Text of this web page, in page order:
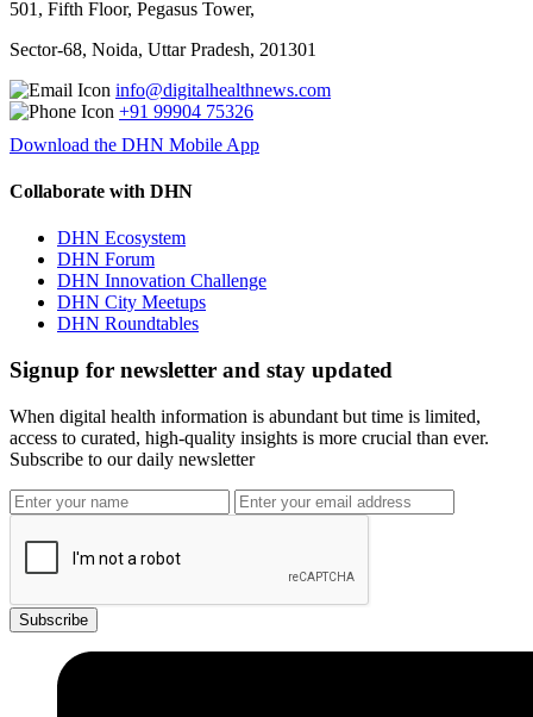
501, Fifth Floor, Pegasus Tower,
Sector-68, Noida, Uttar Pradesh, 201301
info@digitalhealthnews.com
+91 99904 75326
Download the DHN Mobile App
Collaborate with DHN
DHN Ecosystem
DHN Forum
DHN Innovation Challenge
DHN City Meetups
DHN Roundtables
Signup for newsletter and stay updated
When digital health information is abundant but time is limited,
access to curated, high-quality insights is more crucial than ever.
Subscribe to our daily newsletter
Subscribe